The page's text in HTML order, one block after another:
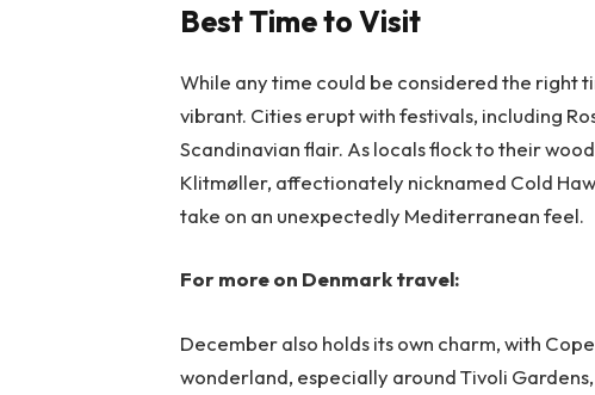
Best Time to Visit
While any time could be considered the right
vibrant. Cities erupt with festivals, including
Scandinavian flair. As locals flock to their
Klitmøller, affectionately nicknamed Cold
take on an unexpectedly Mediterranean feel.
For more on Denmark travel:
December also holds its own charm, with
wonderland, especially around Tivoli